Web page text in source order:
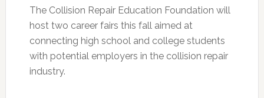
The Collision Repair Education Foundation will
host two career fairs this fall aimed at
connecting high school and college students
with potential employers in the collision repair
industry.